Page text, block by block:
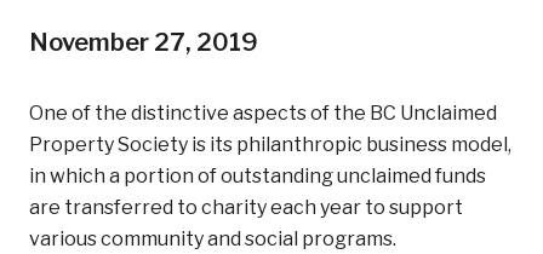
November 27, 2019
One of the distinctive aspects of the BC Unclaimed
Property Society is its philanthropic business model,
in which a portion of outstanding unclaimed funds
are transferred to charity each year to support
various community and social programs.